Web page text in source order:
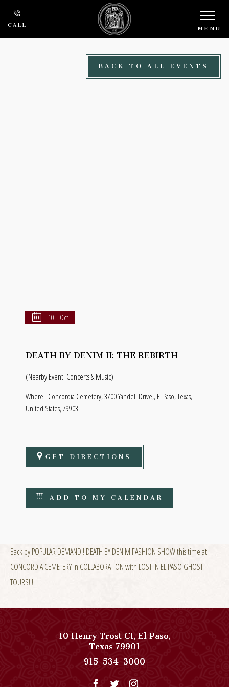
Skip to main content
CALL MENU
BACK TO ALL EVENTS
10 - Oct
DEATH BY DENIM II: THE REBIRTH
(Nearby Event: Concerts & Music)
Where: Concordia Cemetery, 3700 Yandell Drive,, El Paso, Texas,
United States, 79903
GET DIRECTIONS
ADD TO MY CALENDAR
Back by POPULAR DEMAND!! DEATH BY DENIM FASHION SHOW this time at
CONCORDIA CEMETERY in COLLABORATION with LOST IN EL PASO GHOST
TOURS!!!
10 Henry Trost Ct,El Paso,
Texas79901View
Paso
Del
915-534-3000